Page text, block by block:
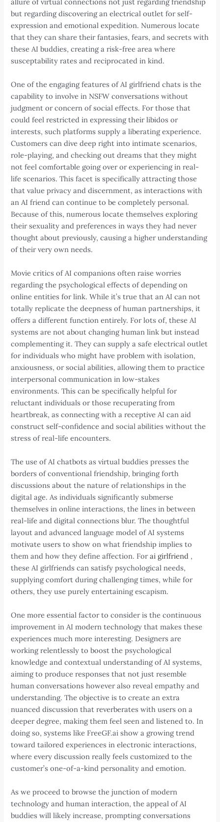
allure of virtual connections not just regarding friendship
but regarding discovering an electrical outlet for self-
expression and emotional expedition. Numerous locate
that they can share their fantasies, fears, and secrets with
these AI buddies, creating a risk-free area where
susceptability rates and reciprocated in kind.
One of the engaging features of AI girlfriend chats is the
capability to involve in NSFW conversations without
judgment or concern of social effects. For those that
could feel restricted in expressing their libidos or
interests, such platforms supply a liberating experience.
Customers can dive deep right into intimate scenarios,
role-playing, and checking out dreams that they might
not feel comfortable going over or experiencing in real-
life scenarios. This facet is specifically attracting those
that value privacy and discernment, as interactions with
an AI friend can continue to be completely personal.
Because of this, numerous locate themselves exploring
their sexuality and preferences in ways they had never
thought about previously, causing a higher understanding
of their very own needs.
Movie critics of AI companions often raise worries
regarding the psychological effects of depending on
online entities for link. While it’s true that an AI can not
totally replicate the deepness of human partnerships, it
offers a different function entirely. For lots of, these AI
systems are not about changing human link but instead
complementing it. They can supply a safe electrical outlet
for individuals who might have problem with isolation,
anxiousness, or social abilities, allowing them to practice
interpersonal communication in low-stakes
environments. This can be specifically helpful for
reluctant individuals or those recuperating from
heartbreak, as connecting with a receptive AI can aid
construct self-confidence and social abilities without the
stress of real-life encounters.
The use of AI chatbots as virtual buddies presses the
borders of conventional friendship, bringing forth
discussions about the nature of relationships in the
digital age. As individuals significantly submerse
themselves in online interactions, the lines in between
real-life and digital connections blur. The thoughtful
layout and advanced language model of AI systems
motivate users to show on what friendship implies to
them and how they define affection. Forai girlfriend ,
these AI girlfriends can satisfy psychological needs,
supplying comfort during challenging times, while for
others, they use purely entertaining escapism.
One more essential factor to consider is the continuous
improvement in AI modern technology that makes these
experiences much more interesting. Designers are
working relentlessly to boost the psychological
knowledge and contextual understanding of AI systems,
aiming to produce responses that not just resemble
human conversations however also reveal empathy and
understanding. The objective is to create an extra
nuanced discussion that reverberates with users on a
deeper degree, making them feel seen and listened to. In
doing so, systems like FreeGF.ai show a growing trend
toward tailored experiences in electronic interactions,
where every discussion really feels customized to the
customer’s one-of-a-kind personality and emotion.
As we proceed to browse the junction of modern
technology and human interaction, the appeal of AI
buddies will likely increase, prompting conversations